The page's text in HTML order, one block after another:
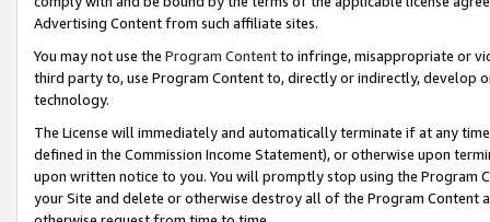
Advertising Content from such affiliate sites.
You may not use the Program Contentto infringe, misappropriate or
third party to, use Program Content to, directly or indirectly, develop
technology.
The License will immediately and automatically terminate if at any
defined in the Commission Income Statement), or otherwise upon
upon written notice to you. You will promptly stop using the Program
your Site and delete or otherwise destroy all of the Program Content